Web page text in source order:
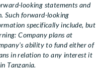
looking statements and
Such forward-looking
specifically include, but
Company plans at
ability to fund either of
in relation to any interest it
Tanzania.